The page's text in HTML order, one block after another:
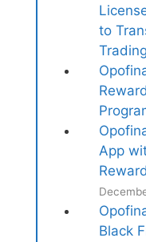
to
Trading
App
Black